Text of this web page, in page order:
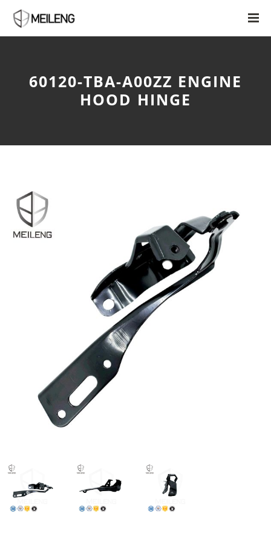
60120-TBA-A00ZZ ENGINE
HOOD HINGE